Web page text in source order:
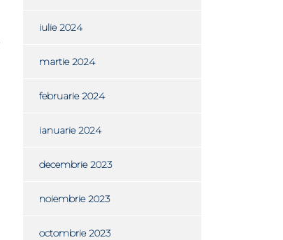
iulie 2024
martie 2024
februarie 2024
ianuarie 2024
decembrie 2023
noiembrie 2023
octombrie 2023